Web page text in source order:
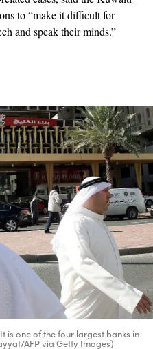
to “make it difficult for
and speak their minds.”
is one of the four largest banks in
AFP via Getty Images)